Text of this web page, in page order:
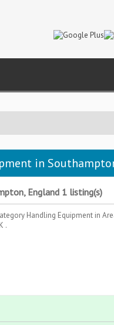
in
England 1 listing(s)
Handling Equipment in
.